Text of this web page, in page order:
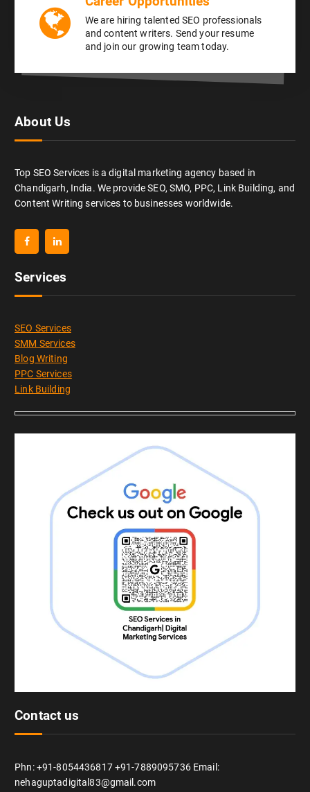
We are hiring talented SEO professionals
and content writers. Send your resume
and join our growing team today.
About Us
Top SEO Services is a digital marketing agency based in
Chandigarh, India. We provide SEO, SMO, PPC, Link Building, and
Content Writing services to businesses worldwide.
Services
SEO Services
SMM Services
Blog Writing
PPC Services
Link Building
Contact us
Phn: +91-8054436817 +91-7889095736 Email:
nehaguptadigital83@gmail.com